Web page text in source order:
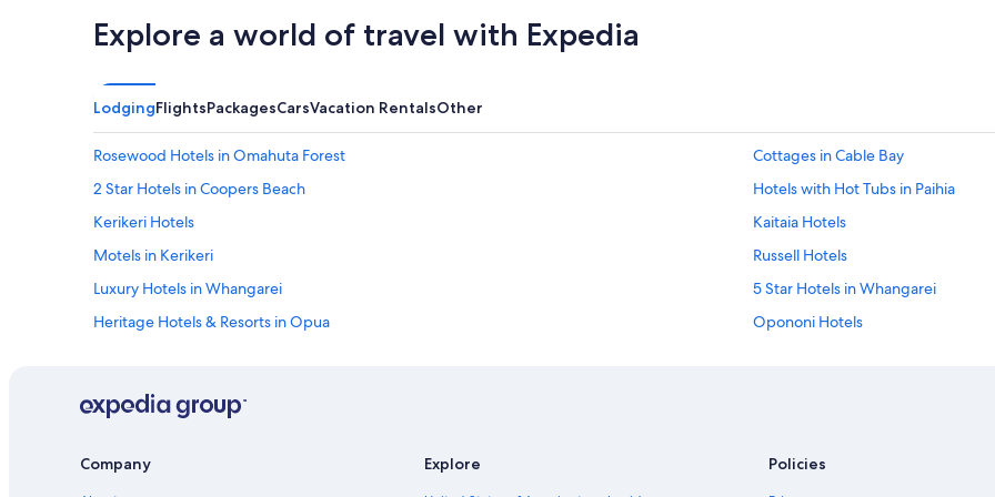
Explore a world of travel with Expedia
LodgingFlightsPackagesCarsVacation RentalsOther
Rosewood Hotels in Omahuta Forest
Cottages in Cable Bay
2 Star Hotels in Coopers Beach
Hotels with Hot Tubs in Paihia
Kerikeri Hotels
Kaitaia Hotels
Motels in Kerikeri
Russell Hotels
Luxury Hotels in Whangarei
5 Star Hotels in Whangarei
Heritage Hotels & Resorts in Opua
Opononi Hotels
Luxury Hotels in Paihia
Company Explore Policies